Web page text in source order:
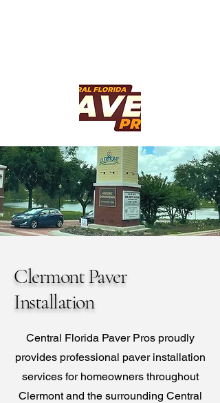
Clermont Paver
Installation
Central Florida Paver Pros proudly
provides professional paver installation
services for homeowners throughout
Clermont and the surrounding Central